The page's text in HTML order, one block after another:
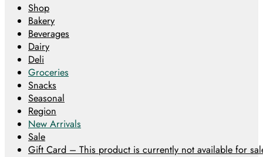
Shop
Bakery
Beverages
Dairy
Deli
Groceries
Snacks
Seasonal
Region
New Arrivals
Sale
Gift Card – This product is currently not available for